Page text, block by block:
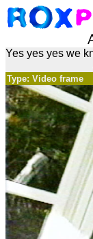
Yes yes yes we
Type: Video frame